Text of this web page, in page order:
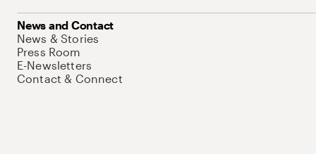
News and Contact
News & Stories
Press Room
E-Newsletters
Contact & Connect